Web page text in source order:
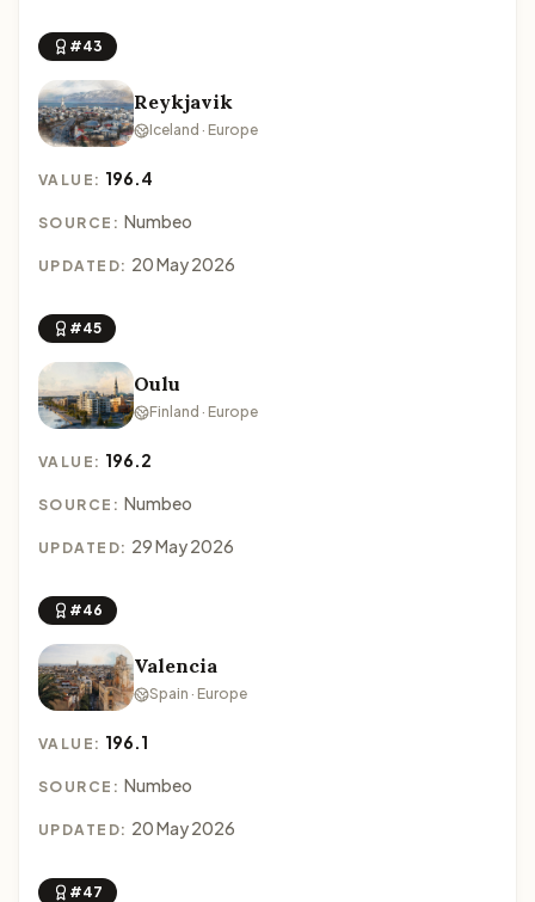
#43
Reykjavik
Iceland · Europe
VALUE: 196.4
SOURCE: Numbeo
UPDATED: 20 May 2026
#45
Oulu
Finland · Europe
VALUE: 196.2
SOURCE: Numbeo
UPDATED: 29 May 2026
#46
Valencia
Spain · Europe
VALUE: 196.1
SOURCE: Numbeo
UPDATED: 20 May 2026
#47